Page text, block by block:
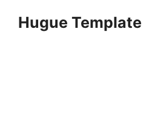
Hugue Template